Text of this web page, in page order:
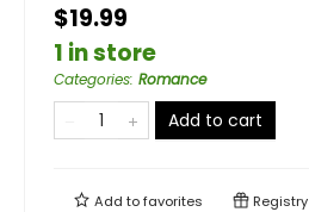
$19.99
1 in store
Categories: Romance
Add to cart
Add tofavorites Registry